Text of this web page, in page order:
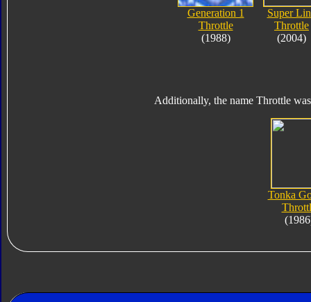
Generation 1
Throttle
(1988)
Super
Throttle
(2004)
Additionally, the name Throttle
Tonka